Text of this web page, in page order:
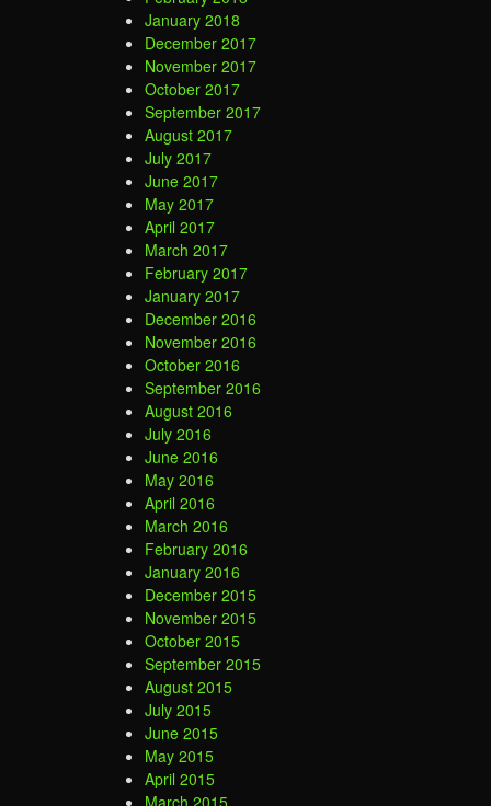
January 2018
December 2017
November 2017
October 2017
September 2017
August 2017
July 2017
June 2017
May 2017
April 2017
March 2017
February 2017
January 2017
December 2016
November 2016
October 2016
September 2016
August 2016
July 2016
June 2016
May 2016
April 2016
March 2016
February 2016
January 2016
December 2015
November 2015
October 2015
September 2015
August 2015
July 2015
June 2015
May 2015
April 2015
March 2015